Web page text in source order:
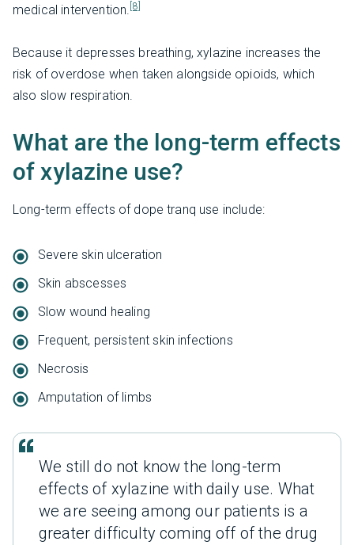
medical intervention. [8]
Because it depresses breathing, xylazine increases the
risk of overdose when taken alongside opioids, which
also slow respiration.
What are the long-term effects
of xylazine use?
Long-term effects of dope tranq use include:
Severe skin ulceration
Skin abscesses
Slow wound healing
Frequent, persistent skin infections
Necrosis
Amputation of limbs
We still do not know the long-term
effects of xylazine with daily use. What
we are seeing among our patients is a
greater difficulty coming off of the drug